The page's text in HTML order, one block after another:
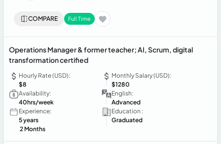
COMPARE Full Time
Operations Manager & former teacher; AI, Scrum, digital
transformation certified
Hourly Rate (USD):
$8
Monthly Salary (USD):
$1280
Availability:
40hrs/week
English:
Advanced
Experience:
5 years
2 Months
Education :
Graduated